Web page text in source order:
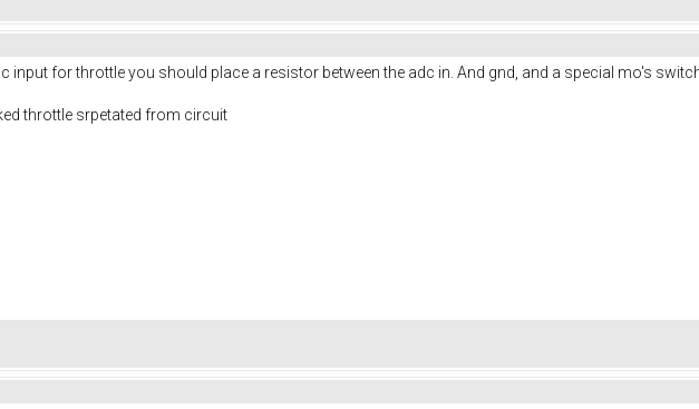
input for throttle you should place a resistor between the adc in. And gnd, and a special mo's
throttle srpetated from circuit